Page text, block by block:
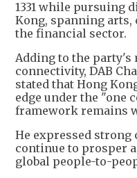
1331 while pursuing
Kong, spanning arts,
the financial sector.
Adding to the party's
connectivity, DAB
stated that Hong
edge under the "one
framework remains
He expressed
continue to prosper
global people-to-